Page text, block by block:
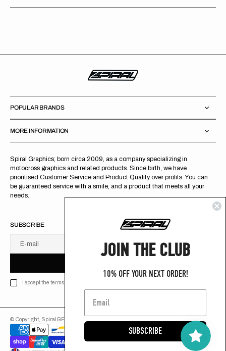
Spiral Graphics; born circa 2009, as a company specializing in
motocross graphics and related products. Since birth, we have
prioritised Customer Service and Product Quality over profits. You can
be guaranteed service with a smile, and a product that meets all your
needs.
POPULAR BRANDS
MORE INFORMATION
SUBSCRIBE
E-mail
B C
I
E
U
S
R B
I accept the terms of Privacy policy
© Copyright, SpiralGFX
JOIN THE CLUB
10% OFF YOUR NEXT ORDER!
SUBSCRIBE